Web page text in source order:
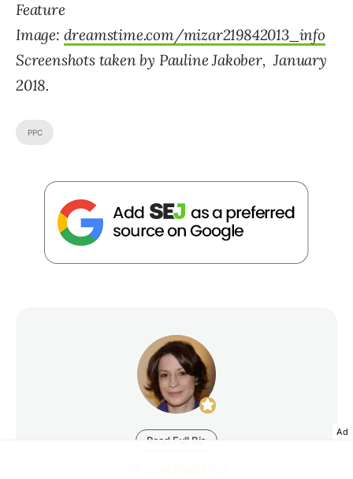
Feature
Image: dreamstime.com/mizar219842013_info
Screenshots taken by Pauline Jakober, January
2018.
PPC
Read Full Bio
Ad